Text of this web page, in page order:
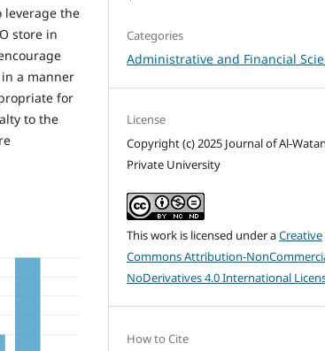
leverage the
store in
a manner
for
to the
Categories
Administrative and Financial
License
Copyright (c) 2025 Journal of Al-
Private University
This work is licensed under aCreative
Commons Attribution-
NoDerivatives 4.0 International
How to Cite